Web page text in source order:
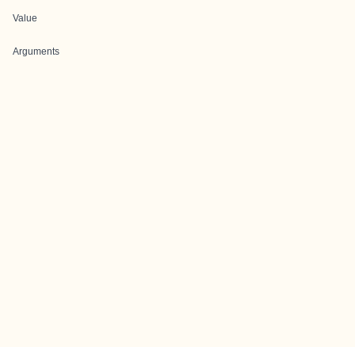
Value
Arguments